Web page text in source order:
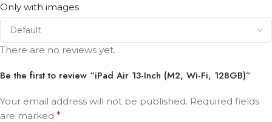
Only with images
There are no reviews yet.
Be the first to review “iPad Air 13-Inch (M2, Wi-Fi, 128GB)”
Your email address will not be published. Required fields
are marked *